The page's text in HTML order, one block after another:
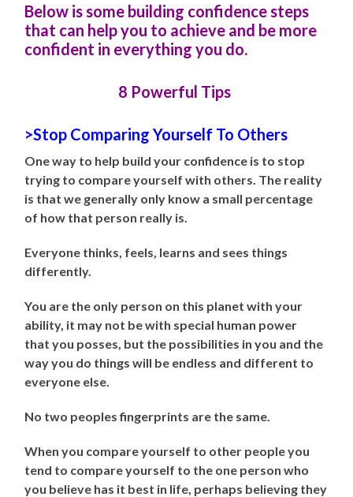
Below is some building confidence steps
that can help you to achieve and be more
confident in everything you do.
8 Powerful Tips
>Stop Comparing Yourself To Others
One way to help build your confidence is to stop
trying to compare yourself with others. The reality
is that we generally only know a small percentage
of how that person really is.
Everyone thinks, feels, learns and sees things
differently.
You are the only person on this planet with your
ability, it may not be with special human power
that you posses, but the possibilities in you and the
way you do things will be endless and different to
everyone else.
No two peoples fingerprints are the same.
When you compare yourself to other people you
tend to compare yourself to the one person who
you believe has it best in life, perhaps believing they